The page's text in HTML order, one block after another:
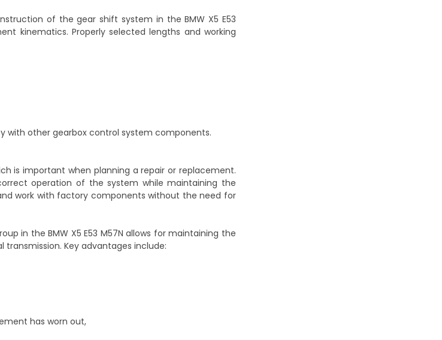
of the gear shift system in the BMW X5 E53
kinematics. Properly selected lengths and working
with other gearbox control system components.
is important when planning a repair or replacement.
operation of the system while maintaining the
work with factory components without the need for
in the BMW X5 E53 M57N allows for maintaining the
Key advantages include:
has worn out,